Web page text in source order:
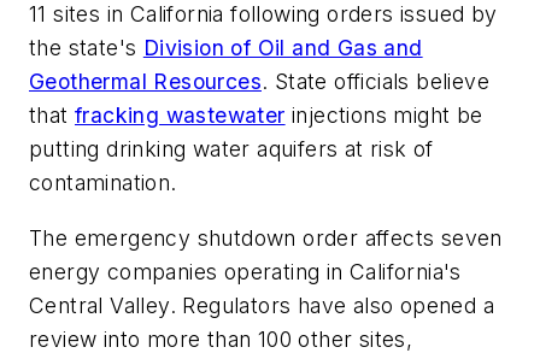
11 sites in California following orders issued by
the state's Division of Oil and Gas and
Geothermal Resources. State officials believe
that fracking wastewater injections might be
putting drinking water aquifers at risk of
contamination.
The emergency shutdown order affects seven
energy companies operating in California's
Central Valley. Regulators have also opened a
review into more than 100 other sites,